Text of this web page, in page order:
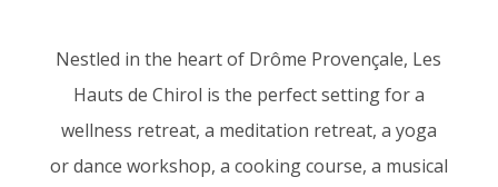
Nestled in the heart of Drôme Provençale, Les
Hauts de Chirol is the perfect setting for a
wellness retreat, a meditation retreat, a yoga
or dance workshop, a cooking course, a musical